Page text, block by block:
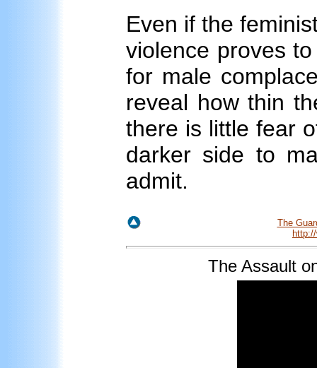
Even if the
violence proves
for male
reveal how thin
there is little fear
darker side to
admit.
The
The Assault